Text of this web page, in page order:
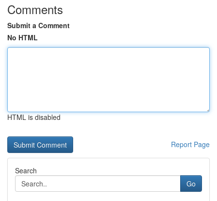
Comments
Submit a Comment
No HTML
HTML is disabled
Report Page
Search
Go